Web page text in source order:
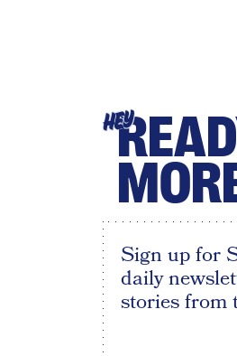
HEY
Sign up for
daily
stories from